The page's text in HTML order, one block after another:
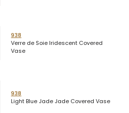
938
Verre de Soie Iridescent Covered
Vase
938
Light Blue Jade Jade Covered Vase